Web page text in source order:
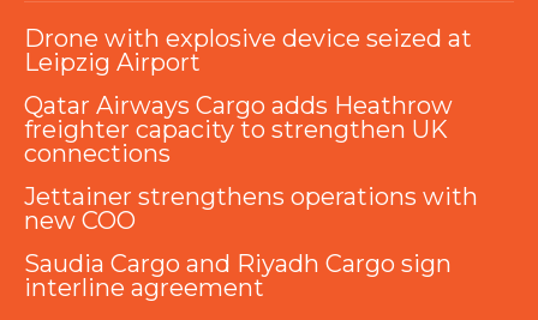
Drone with explosive device seized at
Leipzig Airport
Qatar Airways Cargo adds Heathrow
freighter capacity to strengthen UK
connections
Jettainer strengthens operations with
new COO
Saudia Cargo and Riyadh Cargo sign
interline agreement